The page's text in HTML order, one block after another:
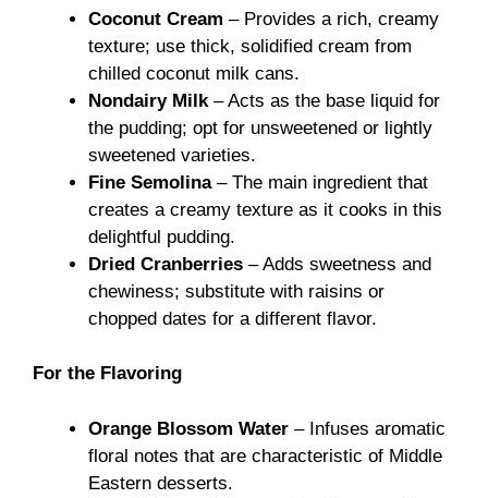
Coconut Cream – Provides a rich, creamy
texture; use thick, solidified cream from
chilled coconut milk cans.
Nondairy Milk– Acts as the base liquid for
the pudding; opt for unsweetened or lightly
sweetened varieties.
Fine Semolina– The main ingredient that
creates a creamy texture as it cooks in this
delightful pudding.
Dried Cranberries – Adds sweetness and
chewiness; substitute with raisins or
chopped dates for a different flavor.
For the Flavoring
Orange Blossom Water – Infuses aromatic
floral notes that are characteristic of Middle
Eastern desserts.